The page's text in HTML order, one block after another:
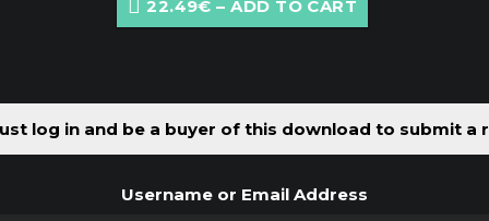
22.49€ – ADD TO CART
log in and be a buyer of this download to submit a
Username or Email Address